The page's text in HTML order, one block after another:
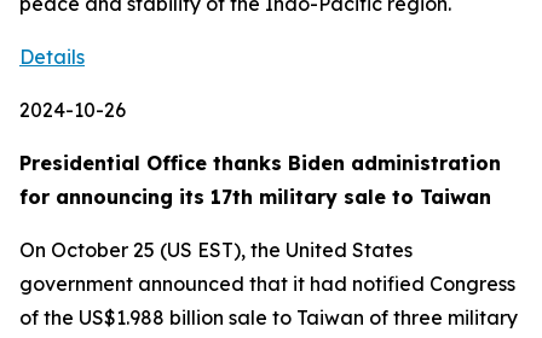
Details
2024-10-26
Presidential Office thanks Biden administration
for announcing its 17th military sale to Taiwan
On October 25 (US EST), the United States
government announced that it had notified Congress
of the US$1.988 billion sale to Taiwan of three military